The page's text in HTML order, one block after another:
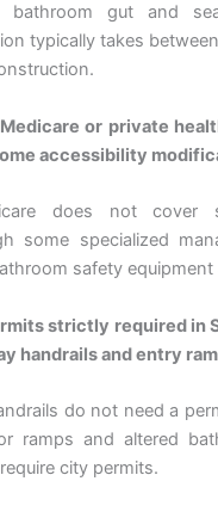
bathroom gut and
typically takes
or private
accessibility
does not cover
some specialized
safety equipment
strictly required in
handrails and entry
do not need a
ramps and altered
city permits.